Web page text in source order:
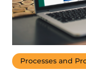
Processes and